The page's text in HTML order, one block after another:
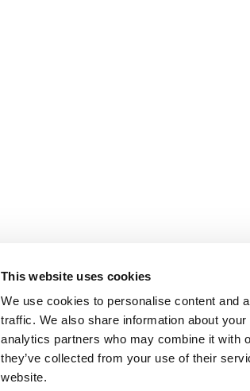
This website uses cookies
We use cookies to personalise content and
traffic. We also share information about
analytics partners who may combine it with
they’ve collected from your use of their
website.